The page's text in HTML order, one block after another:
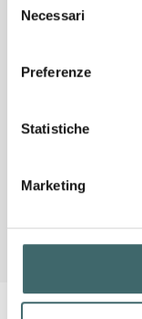
delNecessari
Preferenze
Statistiche
Marketing